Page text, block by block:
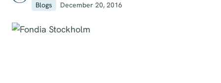
Blogs
December 20, 2016